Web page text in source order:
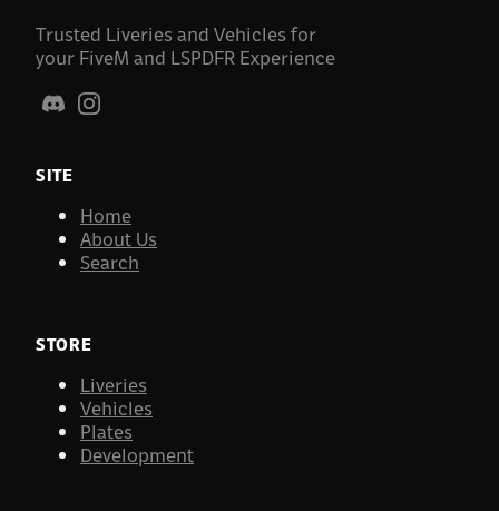
Trusted Liveries and Vehicles for
your FiveM and LSPDFR Experience
SITE
Home
About Us
Search
STORE
Liveries
Vehicles
Plates
Development